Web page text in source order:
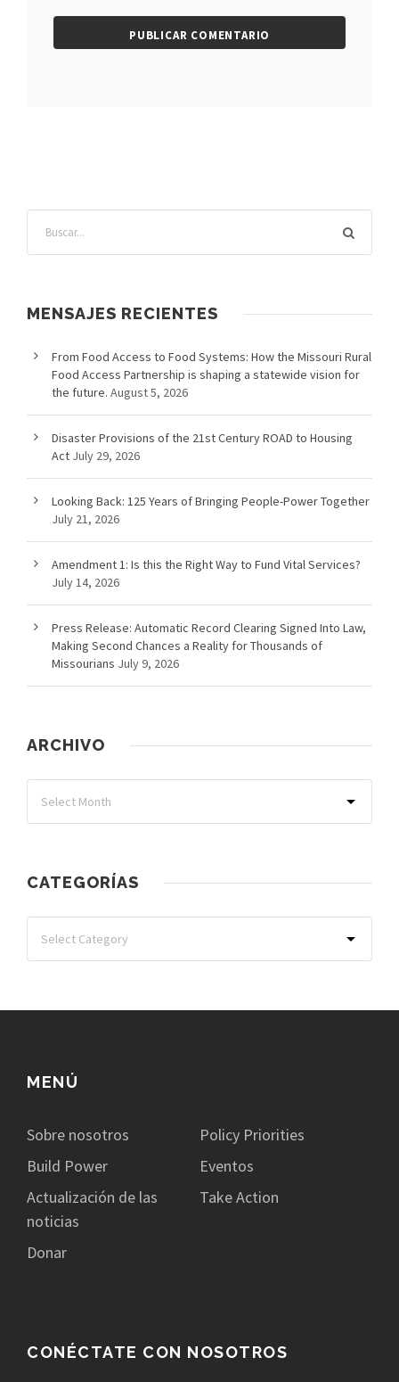
MENSAJES RECIENTES
From Food Access to Food Systems: How the Missouri Rural
Food Access Partnership is shaping a statewide vision for
the future. August 5, 2026
Disaster Provisions of the 21st Century ROAD to Housing
Act July 29, 2026
Looking Back: 125 Years of Bringing People-Power Together
July 21, 2026
Amendment 1: Is this the Right Way to Fund Vital Services?
July 14, 2026
Press Release: Automatic Record Clearing Signed Into Law,
Making Second Chances a Reality for Thousands of
Missourians July 9, 2026
ARCHIVO
CATEGORÍAS
MENÚ
Sobre nosotros
Policy Priorities
Build Power
Eventos
Actualización de las
noticias
Take Action
Donar
CONÉCTATE CON NOSOTROS